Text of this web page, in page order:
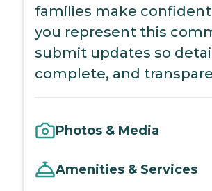
families make
you represent this
submit updates so
complete, and
Photos & Media
Amenities & Services